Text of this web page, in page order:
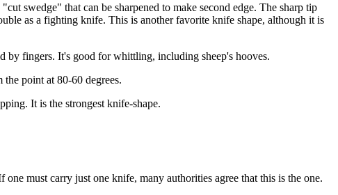
swedge" that can be sharpened to make second edge. The sharp tip
as a fighting knife. This is another favorite knife shape, although it is
by fingers. It's good for whittling, including sheep's hooves.
point at 80-60 degrees.
It is the strongest knife-shape.
must carry just one knife, many authorities agree that this is the one.